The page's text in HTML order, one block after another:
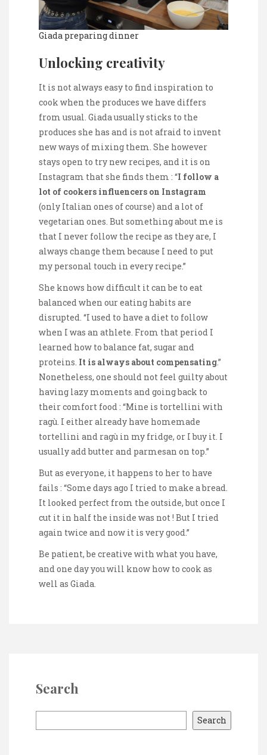
Giada preparing dinner
Unlocking creativity
It is not always easy to find inspiration to
cook when the produces we have differs
from usual. Giada usually sticks to the
produces she has and is not afraid to invent
new ways of mixing them. She however
stays open to try new recipes, and it is on
Instagram that she finds them : “I follow a
lot of cookers influencers on Instagram
(only Italian ones of course) and a lot of
vegetarian ones. But something about me is
that I never follow the recipe as they are, I
always change them because I need to put
my personal touch in every recipe.”
She knows how difficult it can be to eat
balanced when our eating habits are
disrupted. “I used to have a diet to follow
when I was an athlete. From that period I
learned how to balance fat, sugar and
proteins. It is always about compensating.”
Nonetheless, one should not feel guilty about
having lazy moments and going back to
their comfort food : “Mine is tortellini with
ragù. I either already have homemade
tortellini and ragù in my fridge, or I buy it. I
usually add butter and parmesan on top.”
But as everyone, it happens to her to have
fails : “Some days ago I tried to make a bread.
It looked perfect from the outside, but once I
cut it in half the inside was not ! But I tried
again twice and now it is very good.”
Be patient, be creative with what you have,
and one day you will know how to cook as
well as Giada.
Search
e
Search